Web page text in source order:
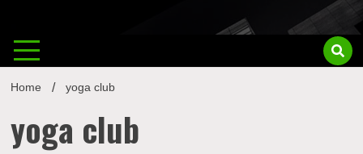
Home yoga club
yoga club